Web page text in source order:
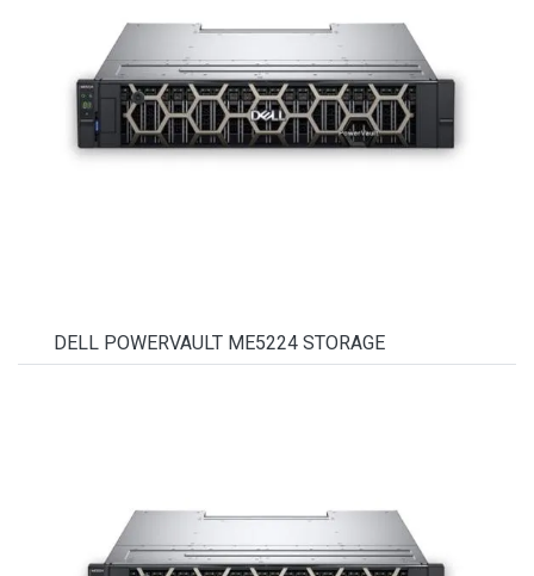
DELL POWERVAULT ME5224 STORAGE